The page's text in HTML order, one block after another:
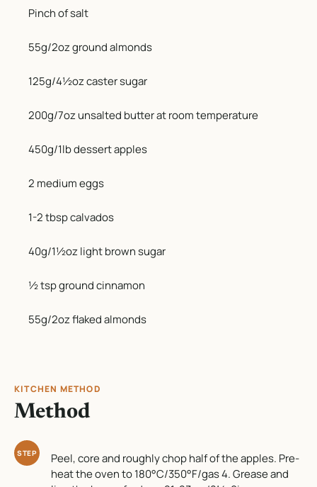
Pinch of salt
55g/2oz ground almonds
125g/4½oz caster sugar
200g/7oz unsalted butter at room temperature
450g/1lb dessert apples
2 medium eggs
1-2 tbsp calvados
40g/1½oz light brown sugar
½ tsp ground cinnamon
55g/2oz flaked almonds
KITCHEN METHOD
Method
STEP
Peel, core and roughly chop half of the apples. Pre-
heat the oven to 180°C/350°F/gas 4. Grease and